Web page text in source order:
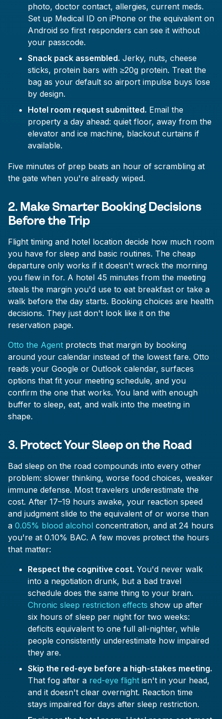
photo, doctor contact, allergies, current meds.
Set up Medical ID on iPhone or the equivalent on
Android so first responders can see it without
your passcode.
Snack pack assembled. Jerky, nuts, cheese
sticks, protein bars with ≥20g protein. Treat the
bag as your default so airport impulse buys lose
by design.
Hotel room request submitted. Email the
property a day ahead: quiet floor, away from the
elevator and ice machine, blackout curtains if
available.
Five minutes of prep beats an hour of scrambling at
the gate when you're already wiped.
2. Make Smarter Booking Decisions
Before the Trip
Flight timing and hotel location decide how much room
you have for sleep and basic routines. The cheap
departure only works if it doesn't wreck the morning
you flew in for. A hotel 45 minutes from the meeting
steals the margin you'd use to eat breakfast or take a
walk before the day starts. Booking choices are health
decisions. They just don't look like it on the
reservation page.
Otto the Agent protects that margin by booking
around your calendar instead of the lowest fare. Otto
reads your Google or Outlook calendar, surfaces
options that fit your meeting schedule, and you
confirm the one that works. You land with enough
buffer to sleep, eat, and walk into the meeting in
shape.
3. Protect Your Sleep on the Road
Bad sleep on the road compounds into every other
problem: slower thinking, worse food choices, weaker
immune defense. Most travelers underestimate the
cost. After 17–19 hours awake, your reaction speed
and judgment slide to the equivalent of or worse than
a 0.05% blood alcohol concentration, and at 24 hours
you're at 0.10% BAC. A few moves protect the hours
that matter:
Respect the cognitive cost. You'd never walk
into a negotiation drunk, but a bad travel
schedule does the same thing to your brain.
Chronic sleep restriction effects show up after
six hours of sleep per night for two weeks:
deficits equivalent to one full all-nighter, while
people consistently underestimate how impaired
they are.
Skip the red-eye before a high-stakes meeting.
That fog after a red-eye flight isn't in your head,
and it doesn't clear overnight. Reaction time
stays impaired for days after sleep restriction.